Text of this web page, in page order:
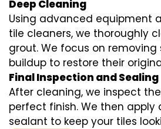
Deep Cleaning
Using advanced equipment
tile cleaners, we thoroughly
grout. We focus on removing
buildup to restore their
Final Inspection and Sealing
After cleaning, we inspect
perfect finish. We then apply
sealant to keep your tiles